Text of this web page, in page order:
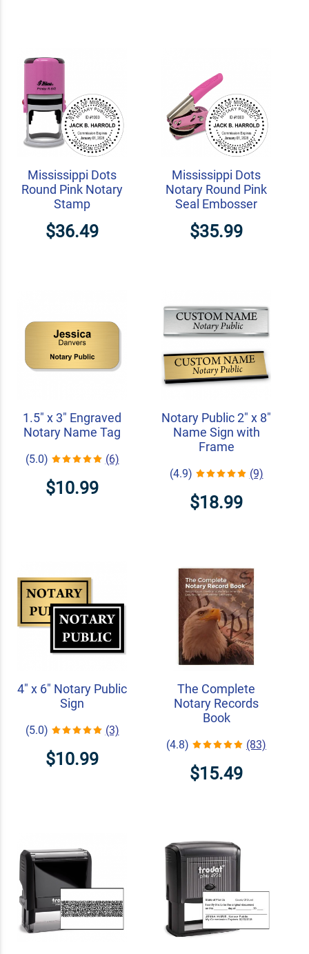
Mississippi Dots
Round Pink Notary
Stamp
$36.49
Mississippi Dots
Notary Round Pink
Seal Embosser
$35.99
1.5" x 3" Engraved
Notary Name Tag
(5.0) (6)
$10.99
Notary Public 2" x 8"
Name Sign with
Frame
(4.9) (9)
$18.99
4" x 6" Notary Public
Sign
(5.0) (3)
$10.99
The Complete
Notary Records
Book
(4.8) (83)
$15.49